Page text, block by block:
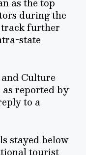
during the
track further
state
Culture
as reported by
to a
stayed below
tourist